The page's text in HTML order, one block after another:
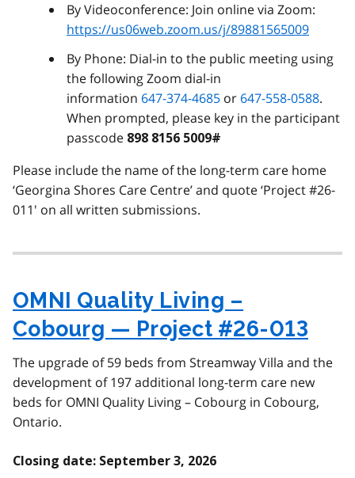
By Videoconference: Join online via Zoom:
https://us06web.zoom.us/j/89881565009
By Phone: Dial-in to the public meeting using
the following Zoom dial-in
information 647-374-4685 or 647-558-0588.
When prompted, please key in the participant
passcode 898 8156 5009#
Please include the name of the long-term care home
‘Georgina Shores Care Centre’ and quote ‘Project #26-
011' on all written submissions.
OMNI Quality Living –
Cobourg — Project #26-013
The upgrade of 59 beds from Streamway Villa and the
development of 197 additional long-term care new
beds for OMNI Quality Living – Cobourg in Cobourg,
Ontario.
Closing date: September 3, 2026